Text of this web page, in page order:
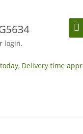
login.
Delivery time